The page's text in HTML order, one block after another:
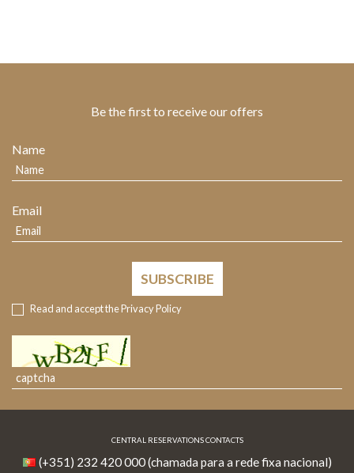
Be the first to receive our offers
Name
Email
SUBSCRIBE
Read and accept thePrivacy Policy
CENTRAL RESERVATIONS CONTACTS
(+351) 232 420 000 (chamada para a rede fixa nacional)